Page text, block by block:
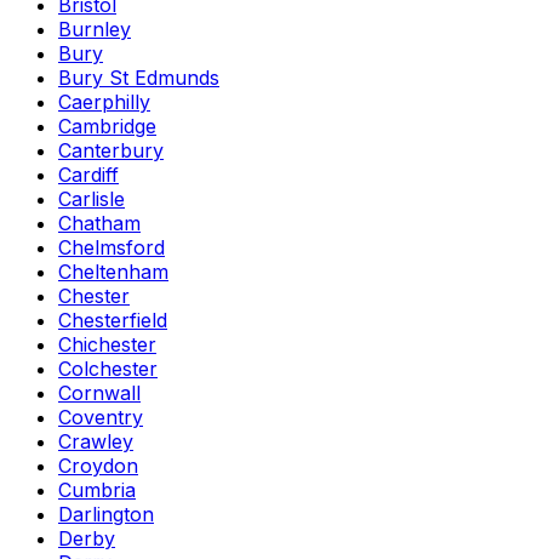
Bristol
Burnley
Bury
Bury St Edmunds
Caerphilly
Cambridge
Canterbury
Cardiff
Carlisle
Chatham
Chelmsford
Cheltenham
Chester
Chesterfield
Chichester
Colchester
Cornwall
Coventry
Crawley
Croydon
Cumbria
Darlington
Derby